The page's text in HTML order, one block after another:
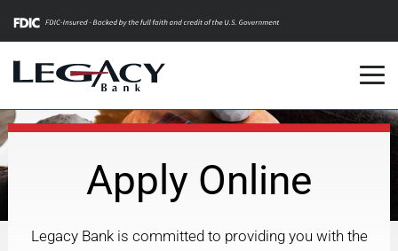
Apply Online
Legacy Bank is committed to providing you with the